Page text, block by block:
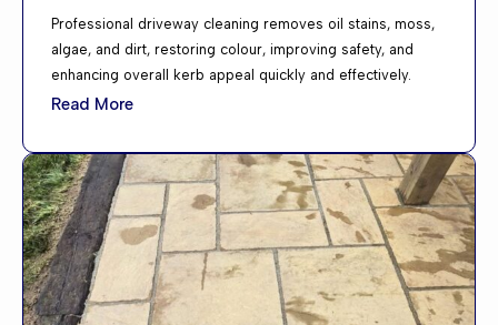
Professional driveway cleaning removes oil stains, moss,
algae, and dirt, restoring colour, improving safety, and
enhancing overall kerb appeal quickly and effectively.
Read More